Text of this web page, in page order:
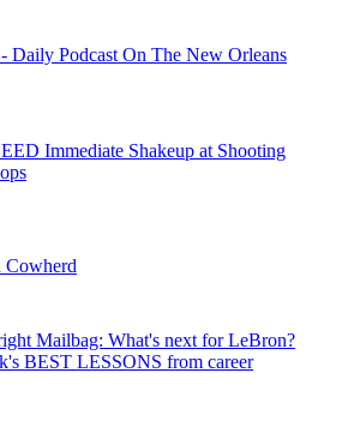
Daily Podcast On The New Orleans
Immediate Shakeup at Shooting
Mailbag: What's next for LeBron?
BEST LESSONS from career